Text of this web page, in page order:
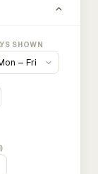
SHOWN